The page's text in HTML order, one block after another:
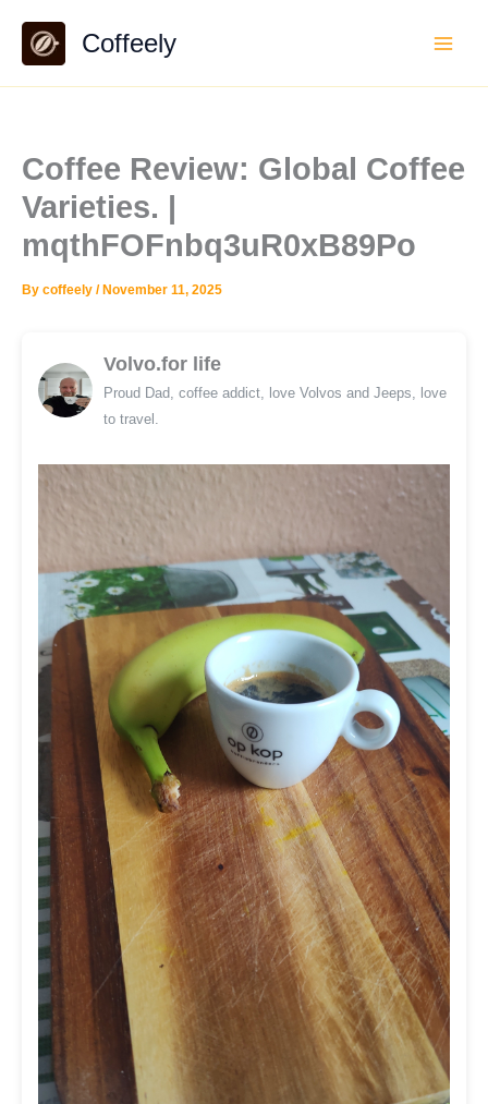
content
Coffeely
Coffee Review: Global Coffee
Varieties. |
mqthFOFnbq3uR0xB89Po
By coffeely / November 11, 2025
Volvo.for life
Proud Dad, coffee addict, love Volvos and Jeeps, love
to travel.